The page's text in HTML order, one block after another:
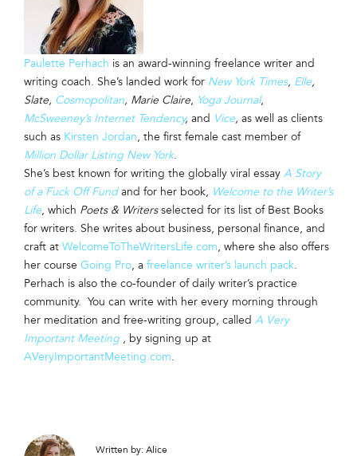
Paulette Perhach is an award-winning freelance writer and
writing coach. She’s landed work for New York Times, Elle,
Slate, Cosmopolitan, Marie Claire, Yoga Journal,
McSweeney’s Internet Tendency, and Vice, as well as clients
such as Kirsten Jordan, the first female cast member of
Million Dollar Listing New York.
She’s best known for writing the globally viral essay A Story
of a Fuck Off Fundand for her book, Welcome to the Writer’s
Life, which Poets & Writersselected for its list of Best Books
for writers. She writes about business, personal finance, and
craft at WelcomeToTheWritersLife.com, where she also offers
her course Going Pro, a freelance writer’s launch pack.
Perhach is also the co-founder of daily writer’s practice
community. You can write with her every morning through
her meditation and free-writing group, called A Very
Important Meeting , by signing up at
AVeryImportantMeeting.com.
Written by: Alice